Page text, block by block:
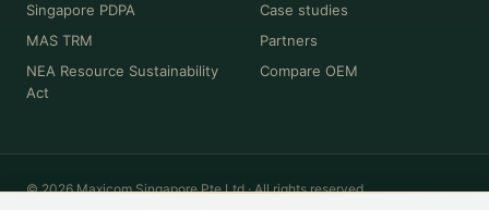
Singapore PDPA
MAS TRM
NEA Resource Sustainability
Act
Case studies
Partners
Compare OEM
© 2026 Maxicom Singapore Pte Ltd · All rights reserved.